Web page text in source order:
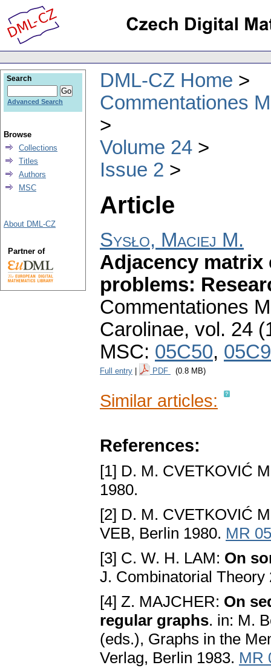
DML-CZ Home
Commentationes
Volume 24
Issue 2
Article
Sysło, Maciej M.
Adjacency matrix
problems:
Commentationes
Carolinae, vol. 24
MSC: 05C50,
Full entry PDF (0.8 MB)
Similar articles:
References:
[1] D. M. CVETKOVIĆ
1980.
[2] D. M. CVETKOVIĆ
VEB, Berlin 1980. MR
[3] C. W. H. LAM: On
J. Combinatorial
[4] Z. MAJCHER: On
regular graphs. in: M.
(eds.), Graphs in the
Verlag, Berlin 1983. MR
Search
Advanced Search
Browse
Collections
Titles
Authors
MSC
About DML-CZ
Partner of